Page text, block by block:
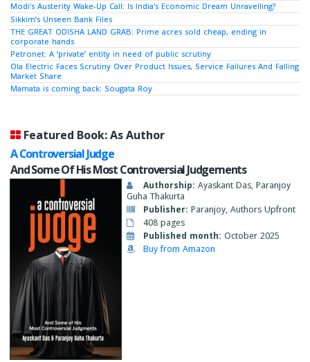
Modi's Austerity Wake-Up Call: Is India's Economic Dream Unravelling?
Sikkim’s Unseen Bank Files
THE GREAT ODISHA LAND GRAB: Prime acres sold cheap, ending in
corporate hands
Petronet: A ‘private’ entity in need of public scrutiny
Ola Electric Faces Scrutiny Over Product Issues, Service Failures And Falling
Market Share
Mamata is coming back: Sougata Roy
Featured Book: As Author
A Controversial Judge
And Some Of His Most Controversial Judgements
Authorship: Ayaskant Das, Paranjoy
Guha Thakurta
Publisher: Paranjoy, Authors Upfront
408 pages
Published month: October 2025
Buy from Amazon